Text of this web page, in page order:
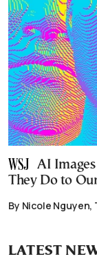
AI
They Do to
By Nicole
LATEST